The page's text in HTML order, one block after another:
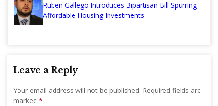
Ruben Gallego Introduces Bipartisan Bill Spurring
Affordable Housing Investments
Leave a Reply
Your email address will not be published. Required fields are
marked *